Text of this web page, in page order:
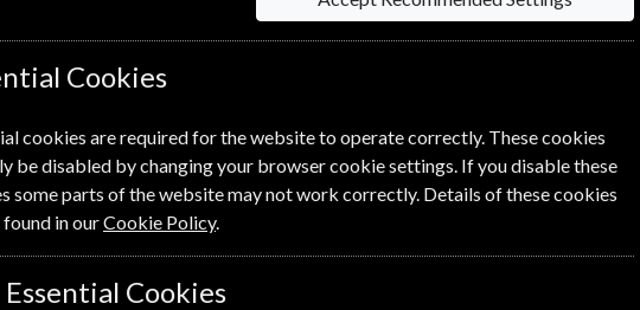
. For more information on each option please click the
Cookies
cookies are required for the website to operate correctly. These cookies
be disabled by changing your browser cookie settings. If you disable these
some parts of the website may not work correctly. Details of these cookies
found in ourCookie Policy.
Essential Cookies